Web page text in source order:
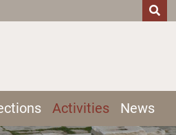
Activities News